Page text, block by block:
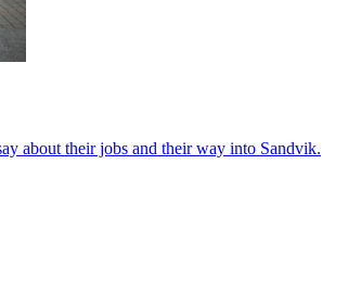
about their jobs and their way into Sandvik.